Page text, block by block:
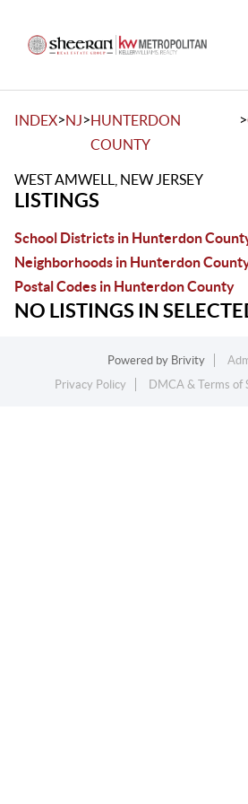
INDEX>NJ>HUNTERDON
COUNTY
>
WEST AMWELL, NEW JERSEY
LISTINGS
School Districts in Hunterdon
Neighborhoods in Hunterdon
Postal Codes in Hunterdon County
NO LISTINGS IN
Powered by Brivity
Privacy Policy
DMCA & Terms of